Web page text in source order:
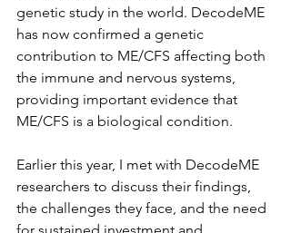
genetic study in the world. DecodeME
has now confirmed a genetic
contribution to ME/CFS affecting both
the immune and nervous systems,
providing important evidence that
ME/CFS is a biological condition.
Earlier this year, I met with DecodeME
researchers to discuss their findings,
the challenges they face, and the need